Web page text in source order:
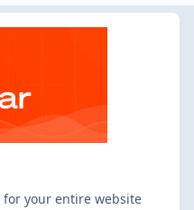
your entire website